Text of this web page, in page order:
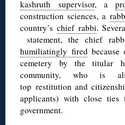
kashruth supervisor, a
construction sciences, a
country’s chief rabbi.
statement, the chief
humiliatingly firedbecause
cemetery by the titular
community, who is
top restitution and
applicants) with close
government.